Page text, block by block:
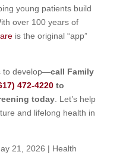
young patients build
over 100 years of
is the original “app”
to develop—call Family
472-4220to
today. Let’s help
and lifelong health in
21, 2026 | Health